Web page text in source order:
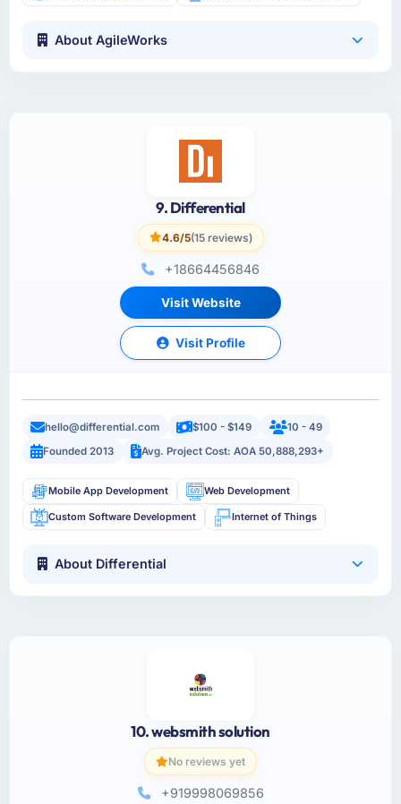
About AgileWorks
9. Differential
4.6/5(15 reviews)
+18664456846
Visit Website
Visit Profile
hello@differential.com $100 - $149
10 - 49
Founded 2013
Avg. Project Cost: AOA 50,888,293+
Mobile App Development Web Development
Custom Software Development Internet of Things
About Differential
10. websmith solution
No reviews yet
+919998069856